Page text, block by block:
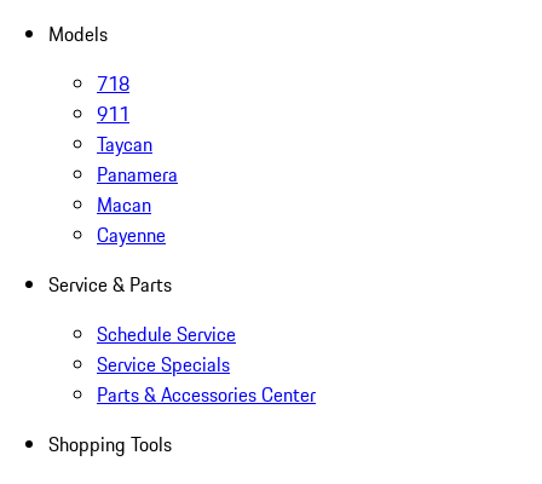
Models
718
911
Taycan
Panamera
Macan
Cayenne
Service & Parts
Schedule Service
Service Specials
Parts & Accessories Center
Shopping Tools